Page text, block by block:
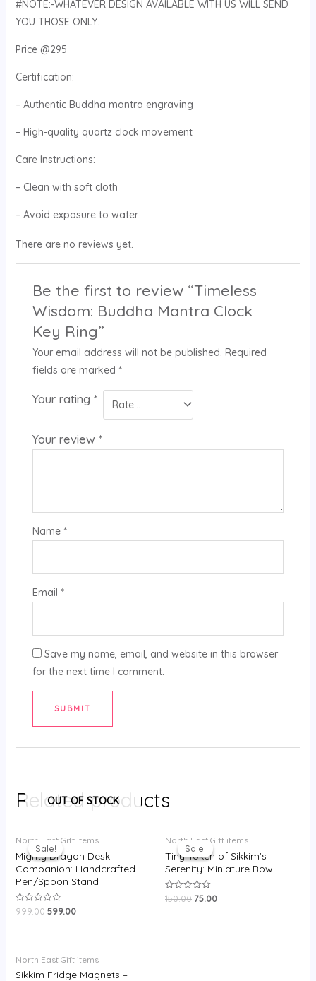
#NOTE:-WHATEVER DESIGN AVAILABLE WITH US WILL SEND
YOU THOSE ONLY.
Price @295
Certification:
– Authentic Buddha mantra engraving
– High-quality quartz clock movement
Care Instructions:
– Clean with soft cloth
– Avoid exposure to water
There are no reviews yet.
Be the first to review “Timeless
Wisdom: Buddha Mantra Clock
Key Ring”
Your email address will not be published. Required
fields are marked *
Your rating *
Your review *
Name *
Email *
Save my name, email, and website in this browser
for the next time I comment.
Related products
Sale!
OUT OF STOCK
Sale!
North East Gift items
Mighty Dragon Desk
Companion: Handcrafted
Pen/Spoon Stand
Rated
999.00
price
was:
₹999.00.
599.00
price
is:
₹599.00.
Sale!
Sale!
North East Gift items
Tiny Token of Sikkim’s
Serenity: Miniature Bowl
Rated
150.00
price
was:
₹150.00.
75.00
price
is:
₹75.00.
North East Gift items
Sikkim Fridge Magnets –